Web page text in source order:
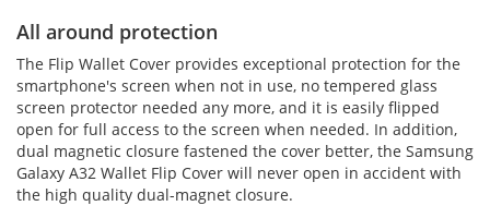
All around protection
The Flip Wallet Cover provides exceptional protection for the
smartphone's screen when not in use, no tempered glass
screen protector needed any more, and it is easily flipped
open for full access to the screen when needed. In addition,
dual magnetic closure fastened the cover better, the Samsung
Galaxy A32 Wallet Flip Cover will never open in accident with
the high quality dual-magnet closure.